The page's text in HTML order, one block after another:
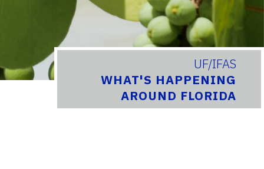
UF/IFAS
WHAT'S HAPPENING
AROUND FLORIDA